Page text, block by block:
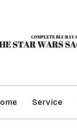
Service